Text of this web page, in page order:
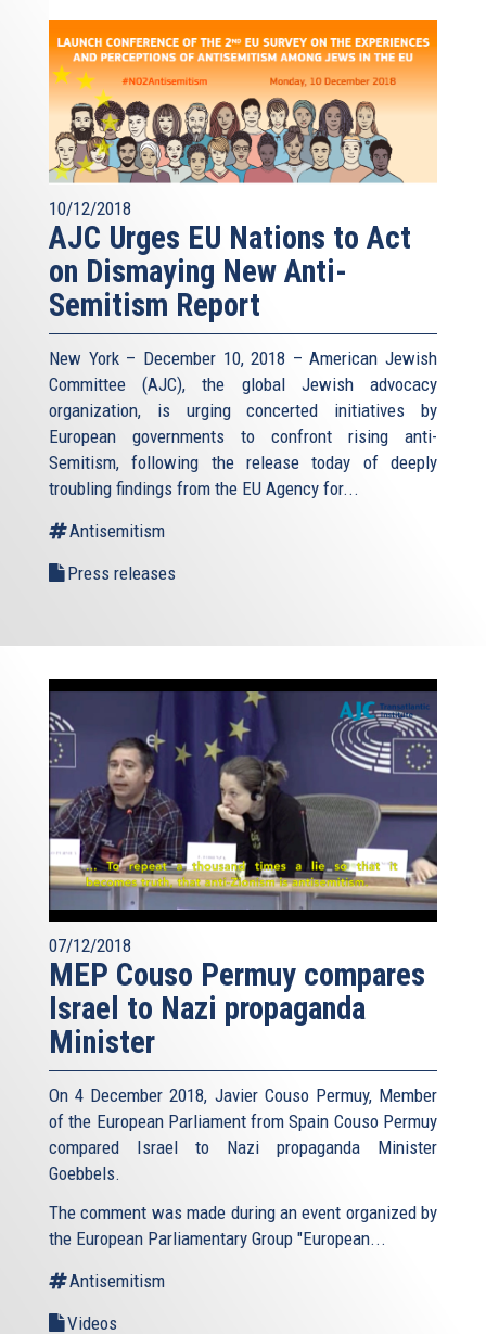
10/12/2018
AJC Urges EU Nations to Act
on Dismaying New Anti-
Semitism Report
New York – December 10, 2018 – American Jewish
Committee (AJC), the global Jewish advocacy
organization, is urging concerted initiatives by
European governments to confront rising anti-
Semitism, following the release today of deeply
troubling findings from the EU Agency for...
Antisemitism
Press releases
07/12/2018
MEP Couso Permuy compares
Israel to Nazi propaganda
Minister
On 4 December 2018, Javier Couso Permuy, Member
of the European Parliament from Spain Couso Permuy
compared Israel to Nazi propaganda Minister
Goebbels.
The comment was made during an event organized by
the European Parliamentary Group "European...
Antisemitism
Videos